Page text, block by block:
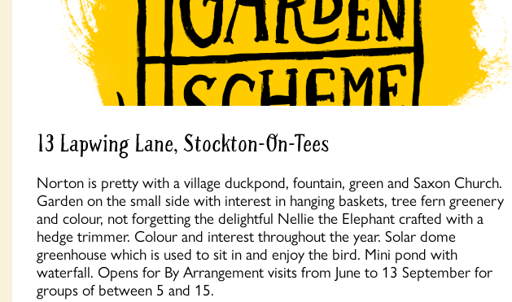
13 Lapwing Lane, Stockton-On-Tees
Norton is pretty with a village duckpond, fountain, green and Saxon Church.
Garden on the small side with interest in hanging baskets, tree fern greenery
and colour, not forgetting the delightful Nellie the Elephant crafted with a
hedge trimmer. Colour and interest throughout the year. Solar dome
greenhouse which is used to sit in and enjoy the bird. Mini pond with
waterfall. Opens for By Arrangement visits from June to 13 September for
groups of between 5 and 15.